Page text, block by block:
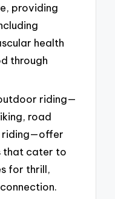
providing
health
through
riding—
road
riding—offer
that cater to
for thrill,